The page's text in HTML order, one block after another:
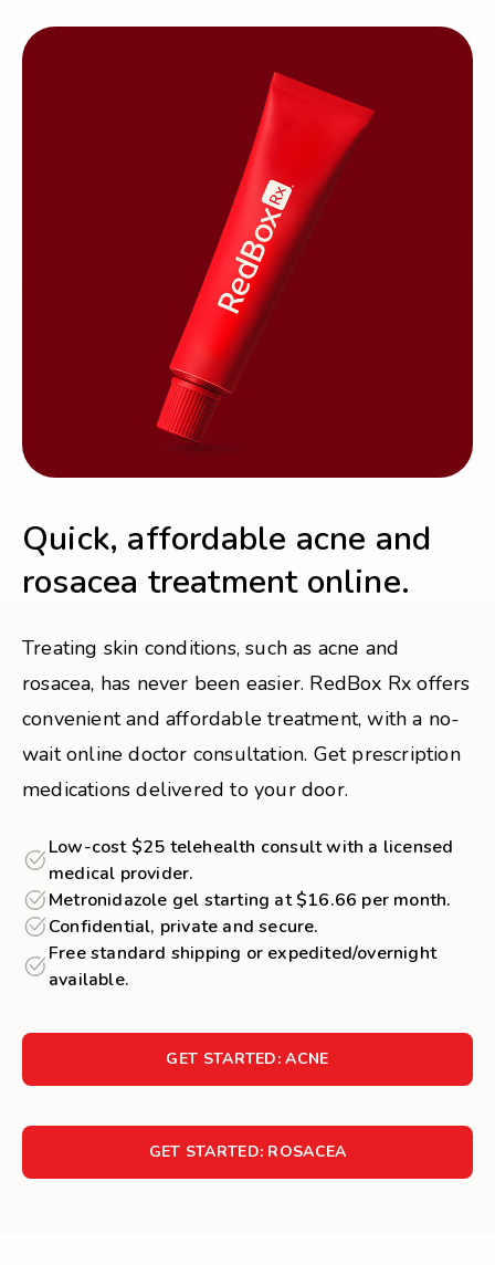
Quick, affordable acne and
rosacea treatment online.
Treating skin conditions, such as acne and
rosacea, has never been easier. RedBox Rx offers
convenient and affordable treatment, with a no-
wait online doctor consultation. Get prescription
medications delivered to your door.
Low-cost $25 telehealth consult with a licensed
medical provider.
Metronidazole gel starting at $16.66 per month.
Confidential, private and secure.
Free standard shipping or expedited/overnight
available.
GET STARTED: ACNE
GET STARTED: ROSACEA